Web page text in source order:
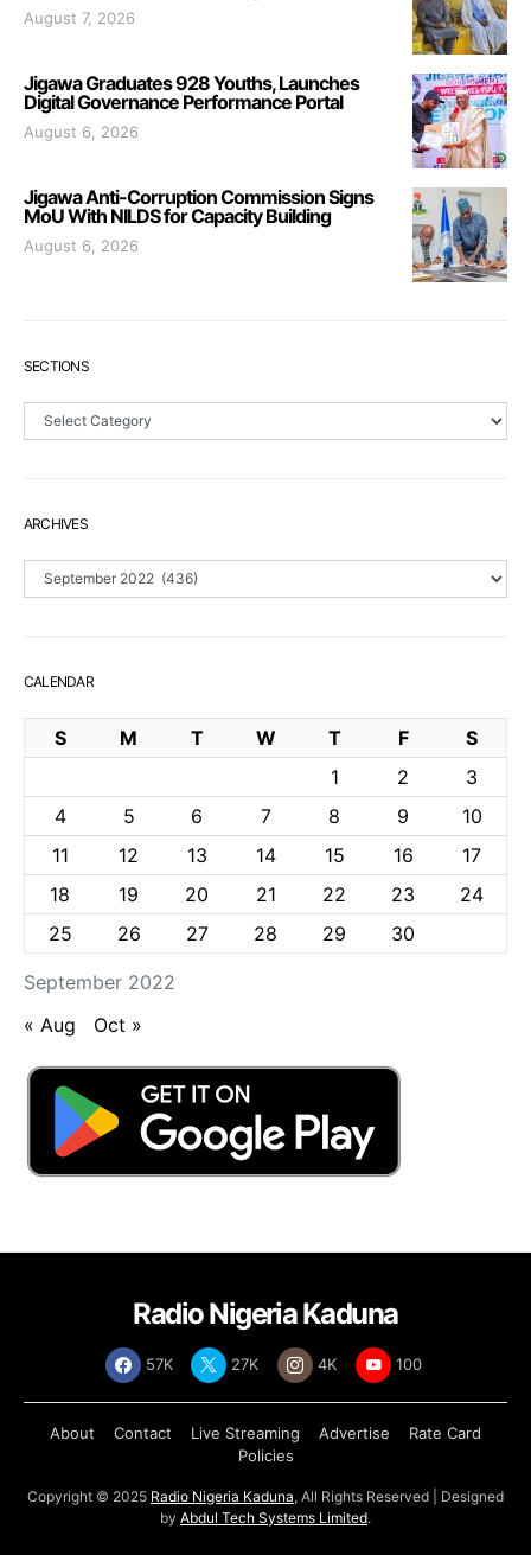
August 7, 2026
Jigawa Graduates 928 Youths, Launches
Digital Governance Performance Portal
August 6, 2026
Jigawa Anti-Corruption Commission Signs
MoU With NILDS for Capacity Building
August 6, 2026
SECTIONS
Sections
ARCHIVES
Archives
CALENDAR
September 2022
S M T W T F
S
1
2
3
4
5 6 7 8 9
10
11
12 13 14 15 16
17
18
19 20 21 22 23
24
25
26 27 28 29 30
« Aug Oct »
Radio Nigeria Kaduna
57K 27K 4K 100
About Contact Live Streaming Advertise
Rate Card
Policies
Copyright © 2025 Radio Nigeria Kaduna, All Rights Reserved | Designed
by Abdul Tech Systems Limited.